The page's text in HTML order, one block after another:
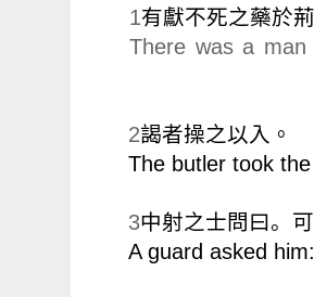
1有獻不死之藥於
There was a
2謁者操之以入。
The butler took
3中射之士問曰。
A guard asked